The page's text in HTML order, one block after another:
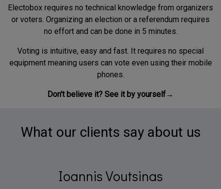
Electobox requires no technical knowledge from organizers
or voters. Organizing an election or a referendum requires
no effort and can be done in 5 minutes.
Voting is intuitive, easy and fast. It requires no special
equipment meaning users can vote even using their mobile
phones.
Don't believe it? See it by yourself→
What our clients say about us
Ioannis Voutsinas